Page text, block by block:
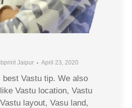
Jaipur April 23, 2020
Vastu tip. We also
Vastu location, Vastu
layout, Vasu land,